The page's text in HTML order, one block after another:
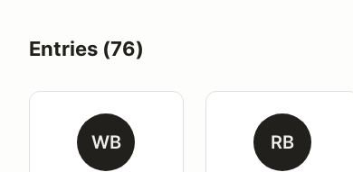
Entries (76)
WB RB